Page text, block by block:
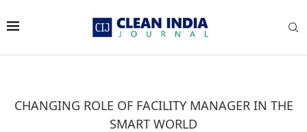
CHANGING ROLE OF FACILITY MANAGER IN THE
SMART WORLD